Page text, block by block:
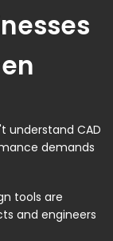
understand CAD
demands
tools are
and engineers